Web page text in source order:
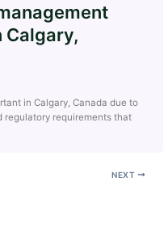
in Calgary, Canada due to
regulatory requirements that
NEXT